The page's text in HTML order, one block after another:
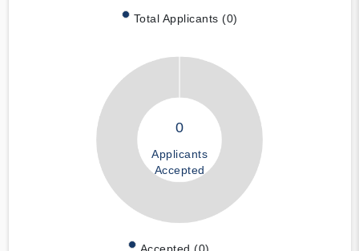
Total Applicants (0)
0
Applicants
Accepted
Accepted (0)